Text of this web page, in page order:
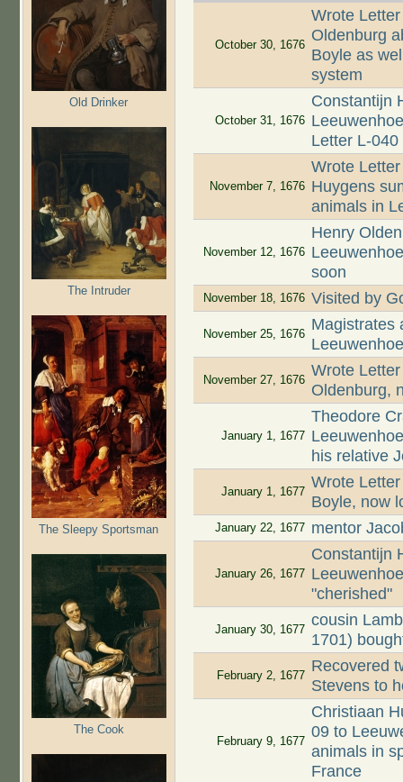
Old Drinker
The Intruder
The Sleepy Sportsman
The Cook
October 30, 1676
Wrote
Oldenburg
Boyle as
system
October 31, 1676
Constantijn
Letter L-040
November 7, 1676
Wrote
Huygens
animals in
November 12, 1676
Henry
soon
November 18, 1676 Visited by
November 25, 1676
Magistrates
November 27, 1676
Wrote
Oldenburg,
January 1, 1677
Theodore
his relative
January 1, 1677
Wrote
Boyle, now
January 22, 1677 mentor
January 26, 1677
Constantijn
"cherished"
January 30, 1677
cousin
1701)
February 2, 1677
Recovered
Stevens to
February 9, 1677
Christiaan
09 to
animals in
France